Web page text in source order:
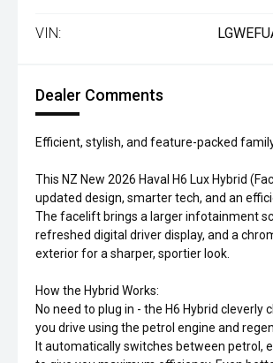
VIN:
Dealer Comments
Efficient, stylish, and feature-packed
This NZ New 2026 Haval H6 Lux Hybrid
updated design, smarter tech, and an
The facelift brings a larger infotainment
refreshed digital driver display, and a
exterior for a sharper, sportier look.
How the Hybrid Works:
No need to plug in - the H6 Hybrid cleverly
you drive using the petrol engine and
It automatically switches between petrol,